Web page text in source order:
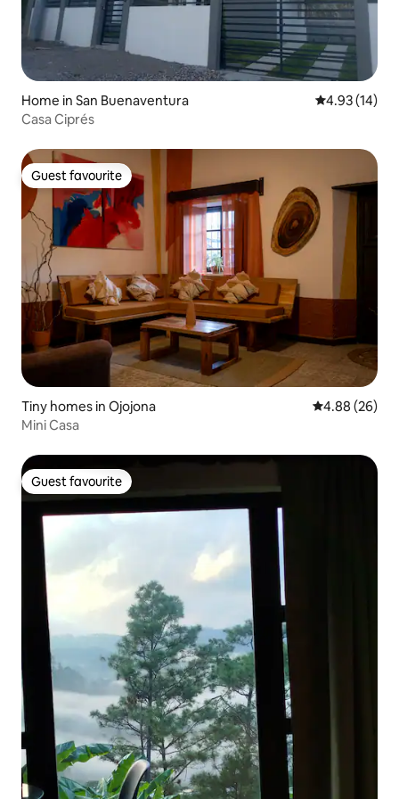
Home in San Buenaventura 4.93 out of 5
4.93 (14)
Casa Ciprés
Guest favourite
Guest favourite
Tiny homes in Ojojona 4.88 out of 5
4.88 (26)
Mini Casa
Guest favourite
Guest favourite